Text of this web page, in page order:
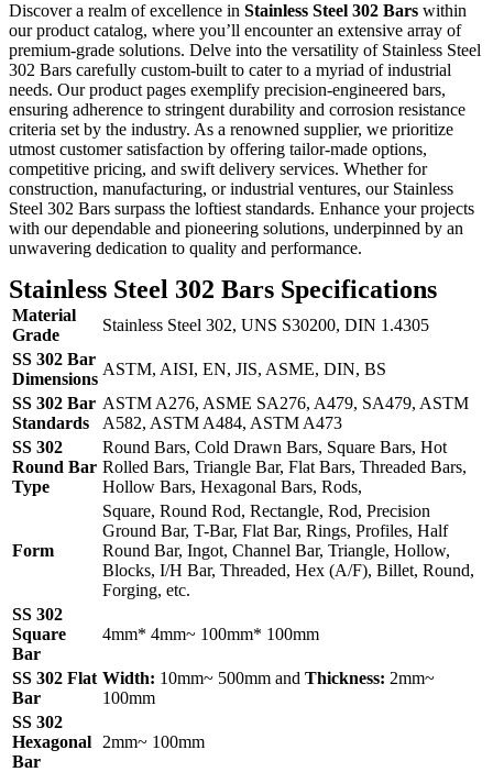
Discover a realm of excellence in Stainless Steel 302 Bars within
our product catalog, where you’ll encounter an extensive array of
premium-grade solutions. Delve into the versatility of Stainless Steel
302 Bars carefully custom-built to cater to a myriad of industrial
needs. Our product pages exemplify precision-engineered bars,
ensuring adherence to stringent durability and corrosion resistance
criteria set by the industry. As a renowned supplier, we prioritize
utmost customer satisfaction by offering tailor-made options,
competitive pricing, and swift delivery services. Whether for
construction, manufacturing, or industrial ventures, our Stainless
Steel 302 Bars surpass the loftiest standards. Enhance your projects
with our dependable and pioneering solutions, underpinned by an
unwavering dedication to quality and performance.
Stainless Steel 302 Bars Specifications
Material
Grade
Stainless Steel 302, UNS S30200, DIN 1.4305
SS 302 Bar
Dimensions
ASTM, AISI, EN, JIS, ASME, DIN, BS
SS 302 Bar
Standards
ASTM A276, ASME SA276, A479, SA479, ASTM
A582, ASTM A484, ASTM A473
SS 302
Round Bar
Type
Round Bars, Cold Drawn Bars, Square Bars, Hot
Rolled Bars, Triangle Bar, Flat Bars, Threaded Bars,
Hollow Bars, Hexagonal Bars, Rods,
Form
Square, Round Rod, Rectangle, Rod, Precision
Ground Bar, T-Bar, Flat Bar, Rings, Profiles, Half
Round Bar, Ingot, Channel Bar, Triangle, Hollow,
Blocks, I/H Bar, Threaded, Hex (A/F), Billet, Round,
Forging, etc.
SS 302
Square
Bar
4mm* 4mm~ 100mm* 100mm
SS 302 Flat
Bar
Width: 10mm~ 500mm and Thickness: 2mm~
100mm
SS 302
Hexagonal
Bar
2mm~ 100mm